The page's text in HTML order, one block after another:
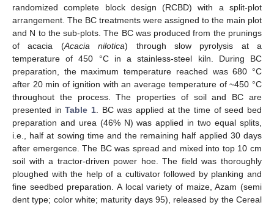
randomized complete block design (RCBD) with a split-plot
arrangement. The BC treatments were assigned to the main plot
and N to the sub-plots. The BC was produced from the prunings
of acacia (Acacia nilotica) through slow pyrolysis at a
temperature of 450 °C in a stainless-steel kiln. During BC
preparation, the maximum temperature reached was 680 °C
after 20 min of ignition with an average temperature of ~450 °C
throughout the process. The properties of soil and BC are
presented inTable 1 . BC was applied at the time of seed bed
preparation and urea (46% N) was applied in two equal splits,
i.e., half at sowing time and the remaining half applied 30 days
after emergence. The BC was spread and mixed into top 10 cm
soil with a tractor-driven power hoe. The field was thoroughly
ploughed with the help of a cultivator followed by planking and
fine seedbed preparation. A local variety of maize, Azam (semi
dent type; color white; maturity days 95), released by the Cereal